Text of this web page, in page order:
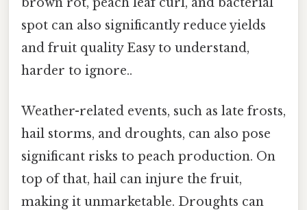
spot can also significantly reduce yields
and fruit quality Easy to understand,
harder to ignore..
Weather-related events, such as late frosts,
hail storms, and droughts, can also pose
significant risks to peach production. On
top of that, hail can injure the fruit,
making it unmarketable. Droughts can